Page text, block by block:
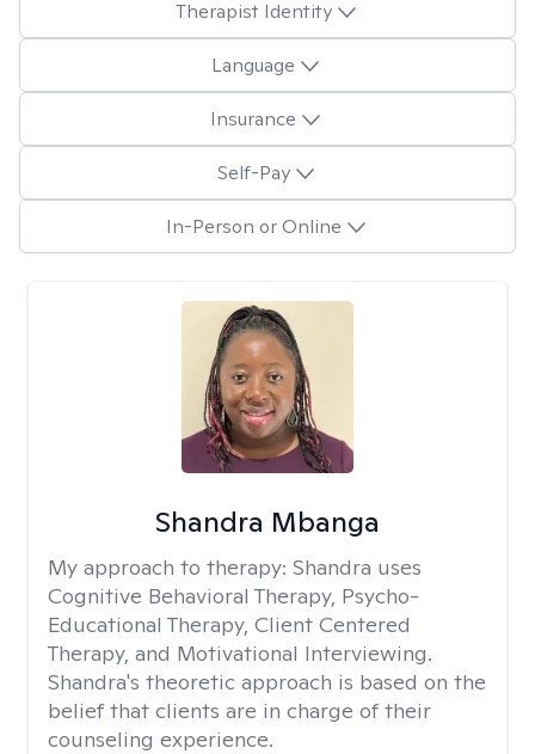
Therapist Identity
Language
Insurance
Self-Pay
In-Person or Online
Shandra Mbanga
My approach to therapy: Shandra uses
Cognitive Behavioral Therapy, Psycho-
Educational Therapy, Client Centered
Therapy, and Motivational Interviewing.
Shandra's theoretic approach is based on the
belief that clients are in charge of their
counseling experience.